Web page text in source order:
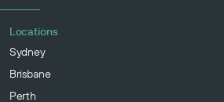
Locations
Sydney
Brisbane
Perth